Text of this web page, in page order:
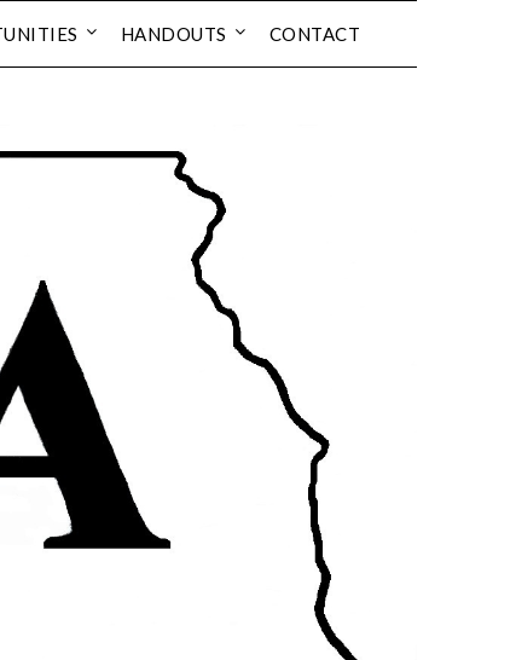
HANDOUTS CONTACT